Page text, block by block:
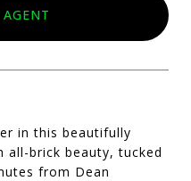
in this beautifully
brick beauty, tucked
from Dean